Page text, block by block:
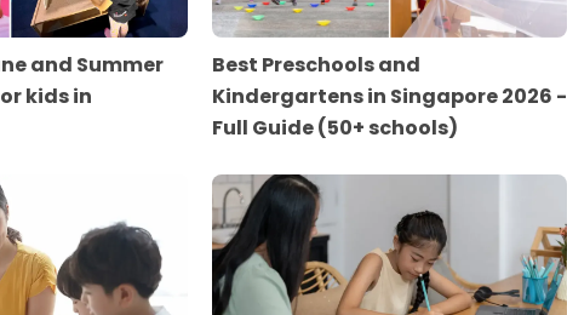
and Summer
kids in
Best Preschools and
Kindergartens in Singapore 2026 -
Full Guide (50+ schools)